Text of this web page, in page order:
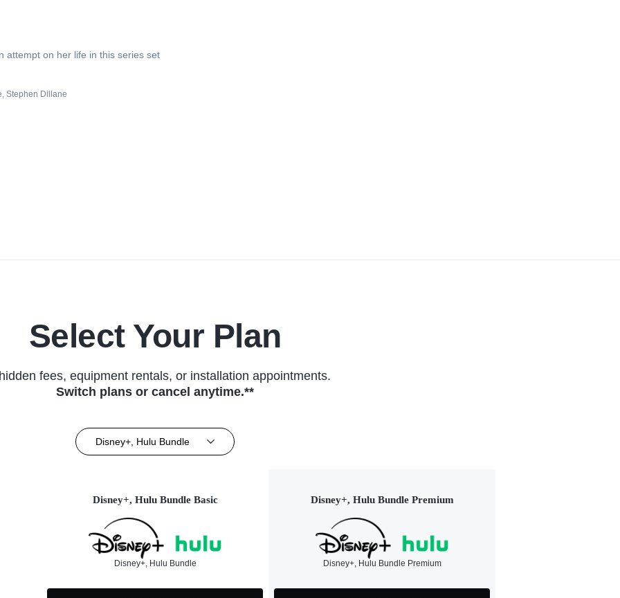
attempt on her life in this series set
Stephen Dillane
Select Your Plan
fees, equipment rentals, or installation appointments.
Switch plans or cancel anytime.**
Disney+, Hulu Bundle
Disney+, Hulu Bundle Basic
Disney+, Hulu Bundle
Disney+, Hulu Bundle Premium
Disney+, Hulu Bundle Premium